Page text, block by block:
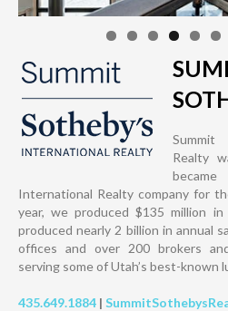
Summit
Realty
International Realty company for
year, we produced $135 million
produced nearly 2 billion in annual
offices and over 200 brokers
serving some of Utah’s best-known
435.649.1884 |